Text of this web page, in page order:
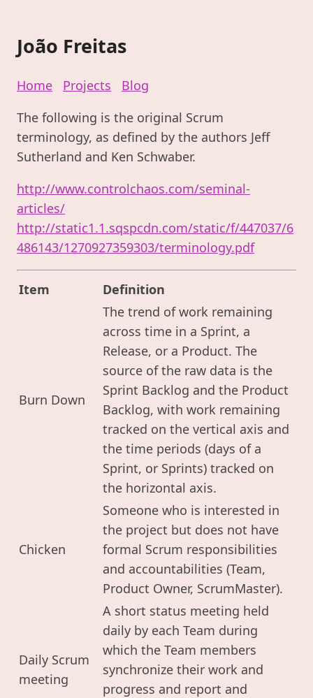
João Freitas
Home Projects
Blog
The following is the original Scrum
terminology, as defined by the authors Jeff
Sutherland and Ken Schwaber.
http://www.controlchaos.com/seminal-
articles/
http://static1.1.sqspcdn.com/static/f/447037/6
486143/1270927359303/terminology.pdf
Item Definition
Burn Down
The trend of work remaining
across time in a Sprint, a
Release, or a Product. The
source of the raw data is the
Sprint Backlog and the Product
Backlog, with work remaining
tracked on the vertical axis and
the time periods (days of a
Sprint, or Sprints) tracked on
the horizontal axis.
Chicken
Someone who is interested in
the project but does not have
formal Scrum responsibilities
and accountabilities (Team,
Product Owner, ScrumMaster).
Daily Scrum
meeting
A short status meeting held
daily by each Team during
which the Team members
synchronize their work and
progress and report and